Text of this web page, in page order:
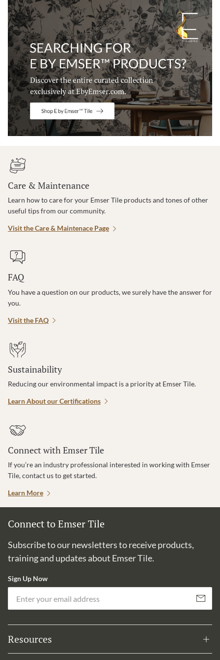
Care & Maintenance
Learn how to care for your Emser Tile products and tones of other
useful tips from our community.
Visit the Care & Maintenace Page
FAQ
You have a question on our products, we surely have the answer for
you.
Visit the FAQ
Sustainability
Reducing our environmental impact is a priority at Emser Tile.
Learn About our Certifications
Connect with Emser Tile
If you’re an industry professional interested in working with Emser
Tile, contact us to get started.
Learn More
Connect to Emser Tile
Subscribe to our newsletters to receive products,
training and updates about Emser Tile.
Sign Up Now
Subscribe
Resources